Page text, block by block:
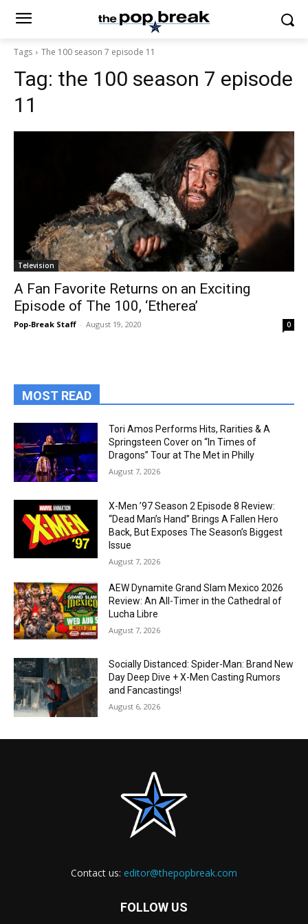
Tags The 100 season 7 episode 11
Tag: the 100 season 7 episode
11
Television
A Fan Favorite Returns on an Exciting
Episode of The 100, ‘Etherea’
Pop-Break Staff - August 19, 2020 0
MOST READ
Tori Amos Performs Hits, Rarities & A
Springsteen Cover on “In Times of
Dragons” Tour at The Met in Philly
August 7, 2026
X-Men ’97 Season 2 Episode 8 Review:
“Dead Man’s Hand” Brings A Fallen Hero
Back, But Exposes The Season’s Biggest
Issue
August 7, 2026
AEW Dynamite Grand Slam Mexico 2026
Review: An All-Timer in the Cathedral of
Lucha Libre
August 7, 2026
Socially Distanced: Spider-Man: Brand New
Day Deep Dive + X-Men Casting Rumors
and Fancastings!
August 6, 2026
Contact us: editor@thepopbreak.com
FOLLOW US